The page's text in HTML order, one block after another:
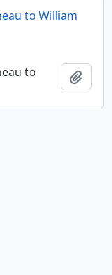
to William
to